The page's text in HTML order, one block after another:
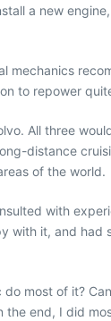
a new
to repower
All three
distance
of the world.
with
with it, and
do most of it?
end, I did